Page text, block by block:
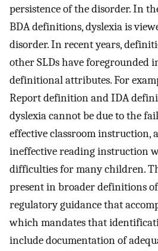
persistence of the disorder. In
BDA definitions, dyslexia is
disorder. In recent years,
other SLDs have foregrounded
definitional attributes. For
Report definition and IDA
dyslexia cannot be due to the
effective classroom instruction,
ineffective reading instruction
difficulties for many children.
present in broader definitions
regulatory guidance that
which mandates that
include documentation of